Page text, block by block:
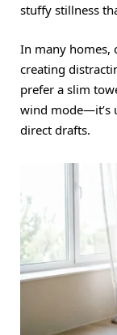
stuffy stillness
In many homes,
creating
prefer a slim
wind mode—it’s
direct drafts.